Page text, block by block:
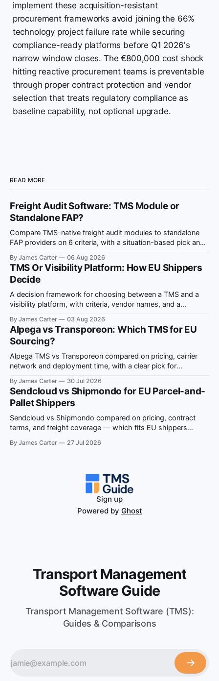
implement these acquisition-resistant
procurement frameworks avoid joining the 66%
technology project failure rate while securing
compliance-ready platforms before Q1 2026's
narrow window closes. The €800,000 cost shock
hitting reactive procurement teams is preventable
through proper contract protection and vendor
selection that treats regulatory compliance as
baseline capability, not optional upgrade.
READ MORE
Freight Audit Software: TMS Module or
Standalone FAP?
Compare TMS-native freight audit modules to standalone
FAP providers on 6 criteria, with a situation-based pick and
By James Carter 06 Aug 2026
TMS Or Visibility Platform: How EU Shippers
Decide
A decision framework for choosing between a TMS and a
visibility platform, with criteria, vendor names, and a
By James Carter 03 Aug 2026
Alpega vs Transporeon: Which TMS for EU
Sourcing?
Alpega TMS vs Transporeon compared on pricing, carrier
network and deployment time, with a clear pick for
By James Carter 30 Jul 2026
Sendcloud vs Shipmondo for EU Parcel-and-
Pallet Shippers
Sendcloud vs Shipmondo compared on pricing, contract
terms, and freight coverage — which fits EU shippers
By James Carter 27 Jul 2026
Sign up
Powered by Ghost
Transport Management
Software Guide
Transport Management Software (TMS):
Guides & Comparisons